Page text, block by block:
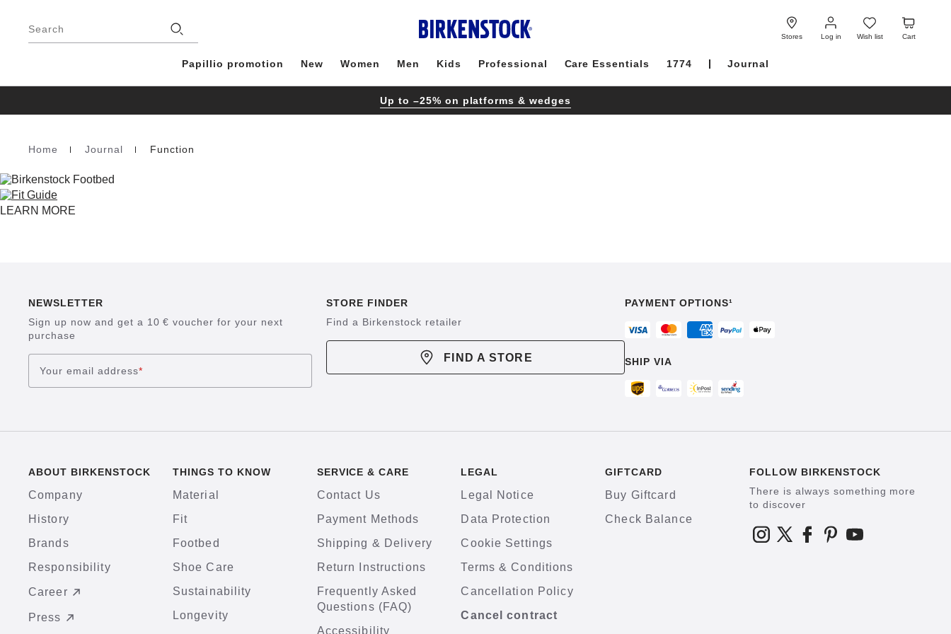
Search
Stores Log in
Log
in
Wish list
Wish
list
Cart
Cart
Papillio promotion New Women Men Kids Professional Care Essentials 1774 Journal
Up to –25% on platforms & wedges
Homepage
Home Journal Function
LEARN MORE
NEWSLETTER
Sign up now and get a 10 € voucher for your next
purchase
Your email address*
STORE FINDER
Find a Birkenstock retailer
FIND A STORE
PAYMENT OPTIONS¹
SHIP VIA
ABOUT BIRKENSTOCK
Company
History
Brands
Responsibility
Career
Press
THINGS TO KNOW
Material
Fit
Footbed
Shoe Care
Sustainability
Longevity
SERVICE & CARE
Contact Us
Payment Methods
Shipping & Delivery
Return Instructions
Frequently Asked
Questions (FAQ)
Accessibility
LEGAL
Legal Notice
Data Protection
Cookie Settings
Terms & Conditions
Cancellation Policy
Cancel contract
GIFTCARD
Buy Giftcard
Check Balance
FOLLOW BIRKENSTOCK
There is always something more
to discover